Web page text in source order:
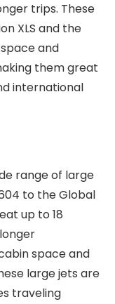
trips. These
XLS and the
and
them great
international
range of large
to the Global
up to 18
space and
large jets are
traveling